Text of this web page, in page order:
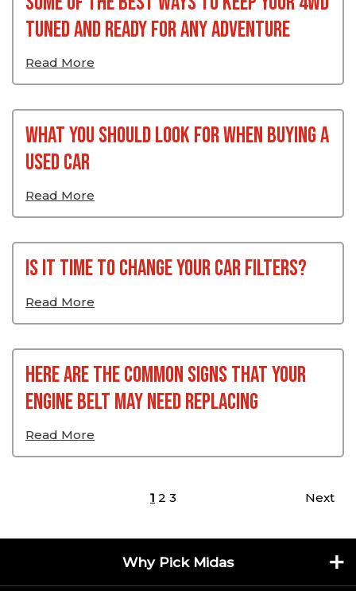
Tuned And Ready For Any Adventure
Read More
What You Should Look For When Buying A
Used Car
Read More
Is it time to change your car filters?
Read More
Here Are The Common Signs That Your
Engine Belt May Need Replacing
Read More
1 2 3 Next
Why Pick Midas